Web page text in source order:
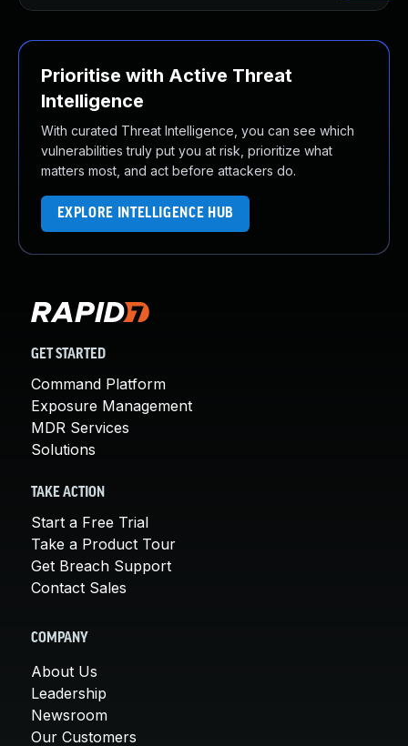
Prioritise with Active Threat
Intelligence
With curated Threat Intelligence, you can see which
vulnerabilities truly put you at risk, prioritize what
matters most, and act before attackers do.
EXPLORE INTELLIGENCE HUB
GET STARTED
Command Platform
Exposure Management
MDR Services
Solutions
TAKE ACTION
Start a Free Trial
Take a Product Tour
Get Breach Support
Contact Sales
COMPANY
About Us
Leadership
Newsroom
Our Customers